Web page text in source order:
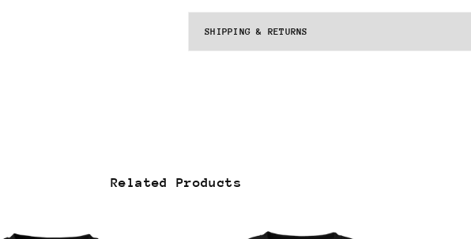
SHIPPING & RETURNS
Related Products